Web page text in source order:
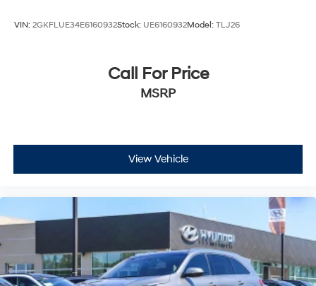
VIN: 2GKFLUE34E6160932Stock: UE6160932Model: TLJ26
Call For Price
MSRP
View Vehicle